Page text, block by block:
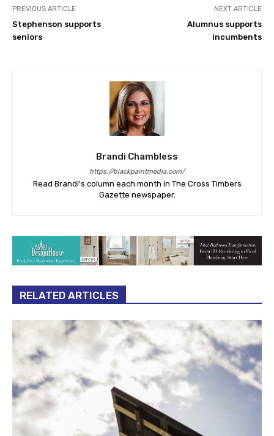
PREVIOUS ARTICLE
Stephenson supports
seniors
NEXT ARTICLE
Alumnus supports
incumbents
Brandi Chambless
https://blackpaintmedia.com/
Read Brandi's column each month in The Cross Timbers
Gazette newspaper.
RELATED ARTICLES